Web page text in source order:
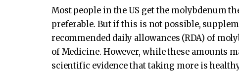
Most people in the US get the molybdenum
preferable. But if this is not possible,
recommended daily allowances (RDA) of
of Medicine. However, while these amounts
scientific evidence that taking more is